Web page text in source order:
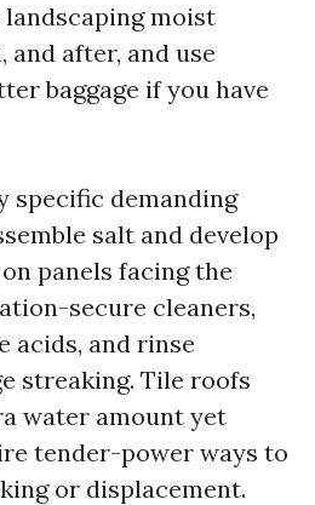
moist
after, and use
baggage if you have
specific demanding
salt and develop
panels facing the
secure cleaners,
acids, and rinse
streaking. Tile roofs
water amount yet
tender-power ways to
or displacement.